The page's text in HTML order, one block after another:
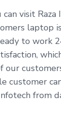
visit Raza
laptop
to work
customer
from